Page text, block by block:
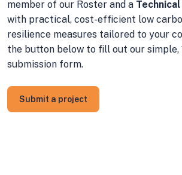
member of our Roster and a
with practical, cost-efficient low
resilience measures tailored to your
the button below to fill out our simple,
submission form.
Submit a project